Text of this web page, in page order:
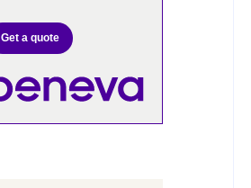
Get a quote